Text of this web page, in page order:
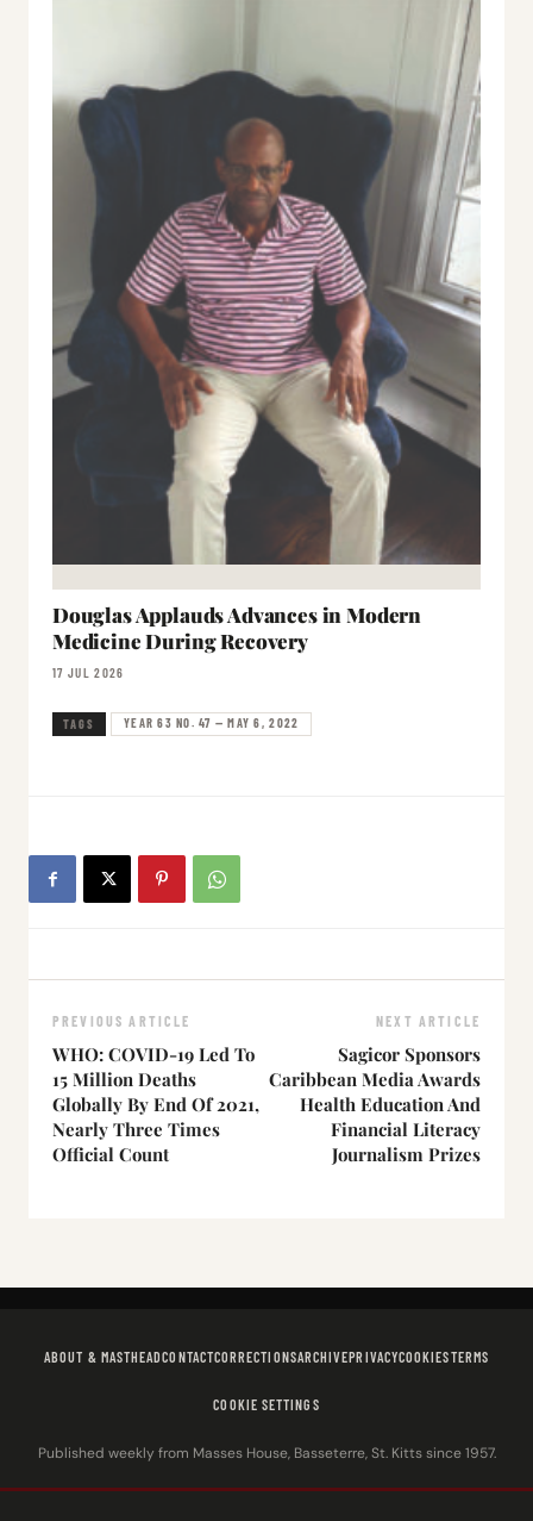
Douglas Applauds Advances in Modern
Medicine During Recovery
17 JUL 2026
TAGS YEAR 63 NO. 47 — MAY 6, 2022
PREVIOUS ARTICLE
WHO: COVID-19 Led To
15 Million Deaths
Globally By End Of 2021,
Nearly Three Times
Official Count
NEXT ARTICLE
Sagicor Sponsors
Caribbean Media Awards
Health Education And
Financial Literacy
Journalism Prizes
ABOUT & MASTHEADCONTACTCORRECTIONSARCHIVEPRIVACYCOOKIESTERMS
COOKIE SETTINGS
Published weekly from Masses House, Basseterre, St. Kitts since 1957.